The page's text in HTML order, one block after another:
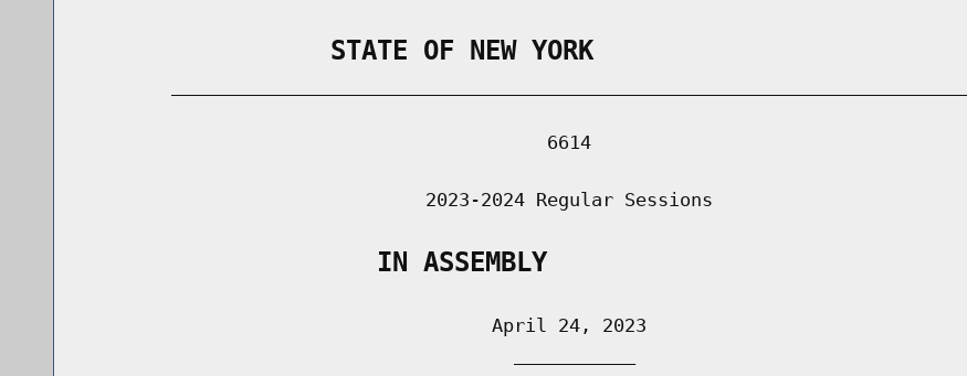
                STATE OF NEW YORK
                                          6614
                               2023-2024 Regular Sessions
                   IN ASSEMBLY
                                     April 24, 2023